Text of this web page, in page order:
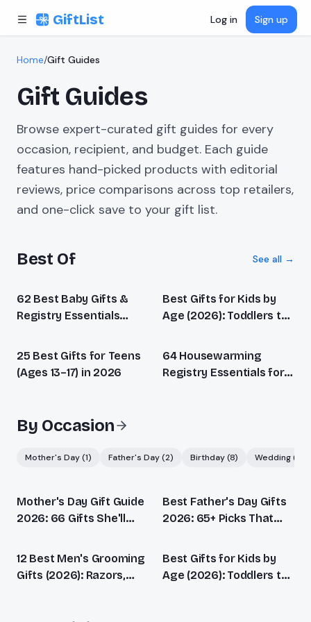
GiftList Log in Sign up
Home/Gift Guides
Gift Guides
Browse expert-curated gift guides for every
occasion, recipient, and budget. Each guide
features hand-picked products with editorial
reviews, price comparisons across top retailers,
and one-click save to your gift list.
Best Of See all →
62 Best Baby Gifts &
Registry Essentials
Covered
Best Gifts for Kids by
Age (2026): Toddlers to
25 Best Gifts for Teens
(Ages 13–17) in 2026
64 Housewarming
Registry Essentials for
By Occasion
Mother's Day(1) Father's Day(2) Birthday(8) Wedding(
Mother's Day Gift Guide
2026: 66 Gifts She'll
Best Father's Day Gifts
2026: 65+ Picks That
12 Best Men's Grooming
Gifts (2026): Razors,
Best Gifts for Kids by
Age (2026): Toddlers to